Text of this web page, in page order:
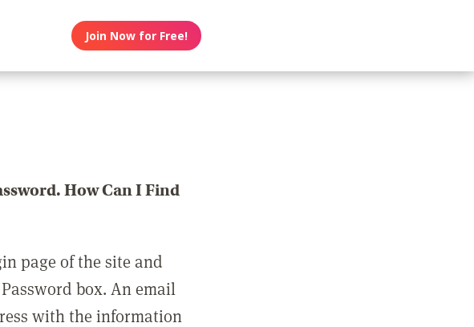
Join Now for Free!
How Can I Find
page of the site and
box. An email
with the information